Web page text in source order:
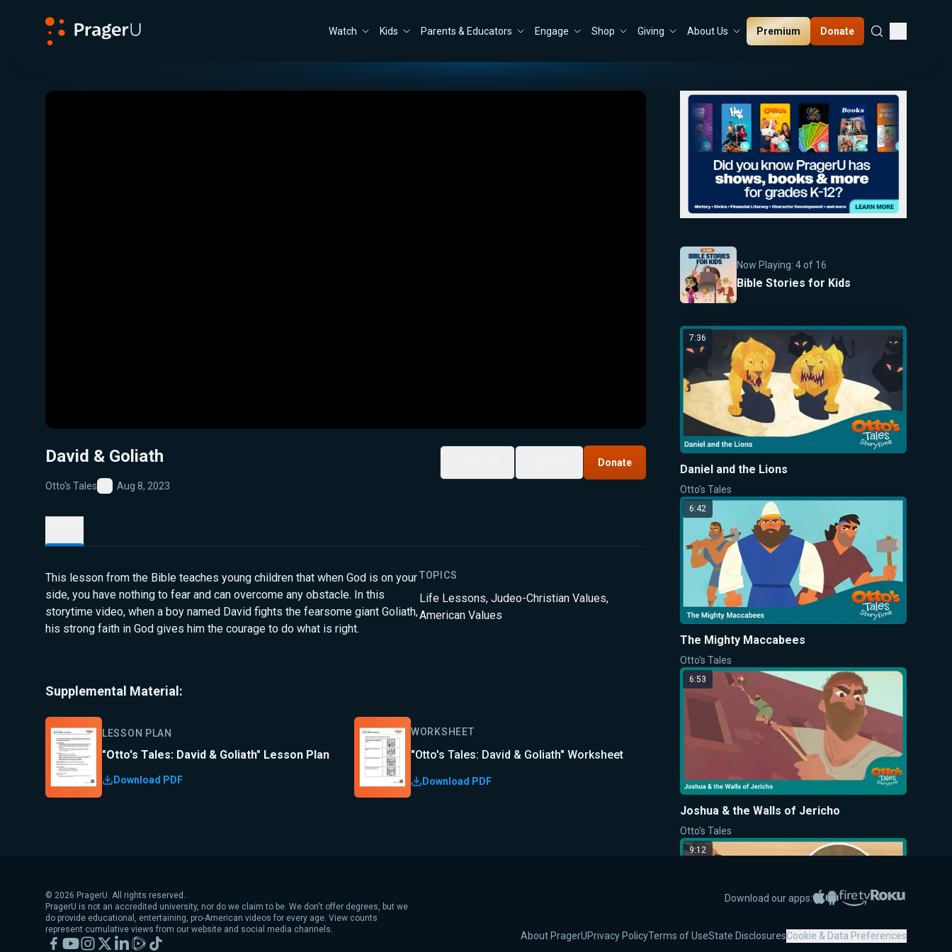
Watch Kids Parents & Educators Engage Shop Giving About Us Premium Donate
Close
David & Goliath
Otto's Tales
Favorite
Aug 8, 2023
Donate
This lesson from the Bible teaches young children that when God is on your
side, you have nothing to fear and can overcome any obstacle. In this
storytime video, when a boy named David fights the fearsome giant Goliath,
his strong faith in God gives him the courage to do what is right.
TOPICS
Life Lessons, Judeo-Christian Values,
American Values
Supplemental Material:
LESSON PLAN
"Otto's Tales: David & Goliath" Lesson Plan
Download PDF
WORKSHEET
"Otto's Tales: David & Goliath" Worksheet
Download PDF
Now Playing: 4 of 16
Bible Stories for Kids
7:36
Daniel and the Lions
Otto's Tales
6:42
The Mighty Maccabees
Otto's Tales
6:53
Joshua & the Walls of Jericho
Otto's Tales
9:12
Download our apps: Apple App Store
Google PlayAmazon Fire TV
Roku
About PragerUPrivacy PolicyTerms of UseState DisclosuresCookie & Data Preferences
© 2026 PragerU. All rights reserved.
PragerU is not an accredited university, nor do we claim to be. We don't offer degrees, but we
do provide educational, entertaining, pro-American videos for every age. View counts
represent cumulative views from our website and social media channels.
Facebook
YouTubeInstagram
X LinkedInRumbleTikTok